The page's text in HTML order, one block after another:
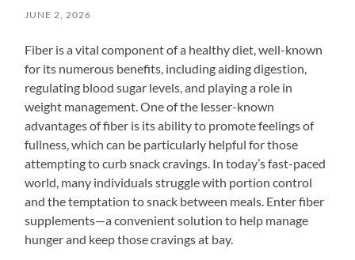
JUNE 2, 2026
Fiber is a vital component of a healthy diet, well-known
for its numerous benefits, including aiding digestion,
regulating blood sugar levels, and playing a role in
weight management. One of the lesser-known
advantages of fiber is its ability to promote feelings of
fullness, which can be particularly helpful for those
attempting to curb snack cravings. In today’s fast-paced
world, many individuals struggle with portion control
and the temptation to snack between meals. Enter fiber
supplements—a convenient solution to help manage
hunger and keep those cravings at bay.